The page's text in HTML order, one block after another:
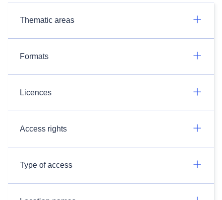
Thematic areas
Formats
Licences
Access rights
Type of access